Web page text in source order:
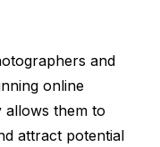
and
online
allows them to
attract potential